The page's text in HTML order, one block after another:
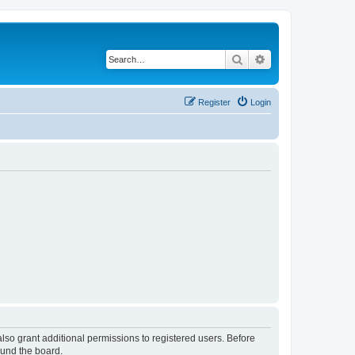
Search
Login
Register
grant additional permissions to registered users. Before
the board.